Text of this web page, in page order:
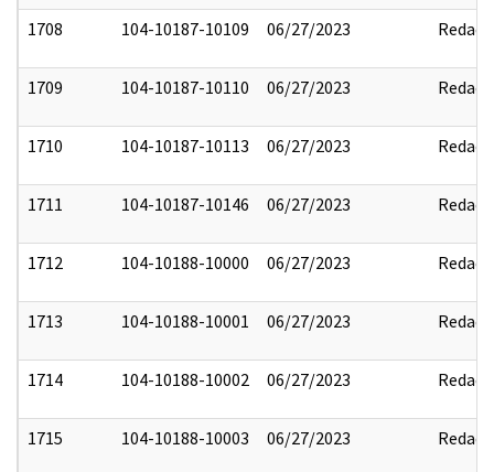
1708 104-10187-10109 06/27/2023 Redact
1709 104-10187-10110 06/27/2023 Redact
1710 104-10187-10113 06/27/2023 Redact
1711 104-10187-10146 06/27/2023 Redact
1712 104-10188-10000 06/27/2023 Redact
1713 104-10188-10001 06/27/2023 Redact
1714 104-10188-10002 06/27/2023 Redact
1715 104-10188-10003 06/27/2023 Redact